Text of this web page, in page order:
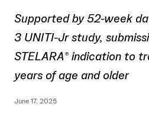
Supported by 52-week
3 UNITI-Jr study,
STELARA® indication to
years of age and older
June 17, 2025